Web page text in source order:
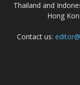
Thailand and
Hong
Contact us: